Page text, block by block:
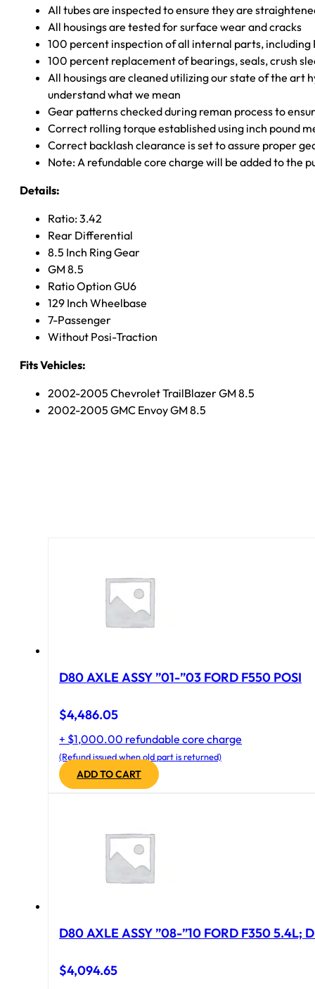
All tubes are inspected to ensure they are
All housings are tested for surface wear and cracks
100 percent inspection of all internal parts,
100 percent replacement of bearings, seals, crush
All housings are cleaned utilizing our state of the art
understand what we mean
Gear patterns checked during reman process to
Correct rolling torque established using inch pound
Correct backlash clearance is set to assure proper
Note: A refundable core charge will be added to the
Details:
Ratio: 3.42
Rear Differential
8.5 Inch Ring Gear
GM 8.5
Ratio Option GU6
129 Inch Wheelbase
7-Passenger
Without Posi-Traction
Fits Vehicles:
2002-2005 Chevrolet TrailBlazer GM 8.5
2002-2005 GMC Envoy GM 8.5
D80 AXLE ASSY ”01-”03 FORD F550 POSI
$4,486.05
+ $1,000.00 refundable core charge
(Refund issued when old part is returned)
ADD TO CART
D80 AXLE ASSY ”08-”10 FORD F350 5.4L;
$4,094.65